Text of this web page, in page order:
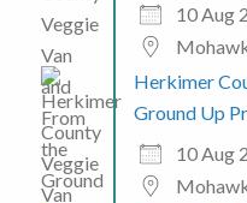
10 Aug
Herkimer
Ground Up
10 Aug